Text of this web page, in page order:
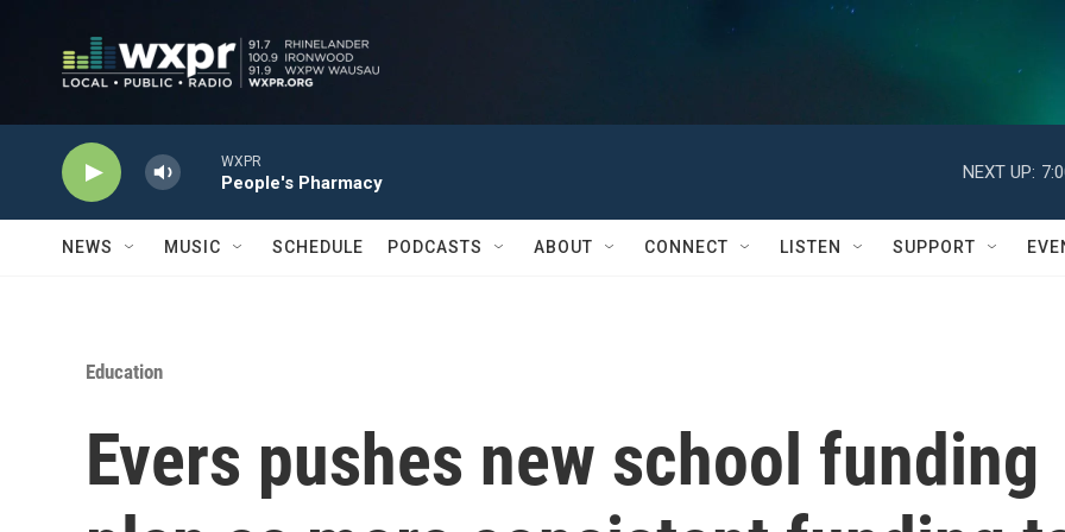
WXPR
People's Pharmacy
NEXT UP:
NEWS MUSIC SCHEDULE PODCASTS ABOUT CONNECT LISTEN SUPPORT
Education
Evers pushes new school funding